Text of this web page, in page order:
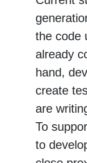
the code
already
hand,
create
are
To
to